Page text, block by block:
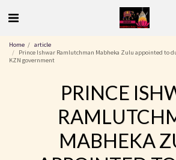
Home
article
Prince Ishwar Ramlutchman Mabheka Zulu appointed to
KZN government
PRINCE
MABHEKA